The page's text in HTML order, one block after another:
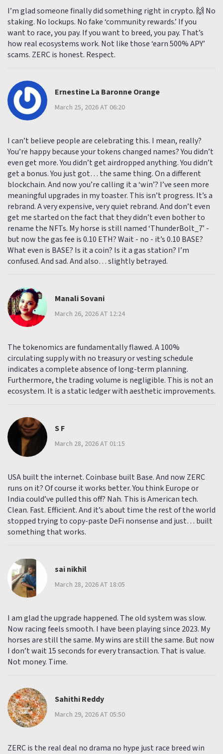
I’m glad someone finally did something right in crypto. 🙌 No
staking. No lockups. No fake ‘community rewards.’ If you
want to race, you pay. If you want to breed, you pay. That’s
how real ecosystems work. Not like those ‘earn 500% APY’
scams. ZERC is honest. Respect.
Ernestine La Baronne Orange
March 25, 2026 AT 06:20
I can’t believe people are celebrating this. I mean, really?
You’re happy because your tokens changed names? You didn’t
even get more. You didn’t get airdropped anything. You didn’t
get a bonus. You just got… the same thing. On a different
blockchain. And now you’re calling it a ‘win’? I’ve seen more
meaningful upgrades in my toaster. This isn’t progress. It’s a
rebrand. A very expensive, very quiet rebrand. And don’t even
get me started on the fact that they didn’t even bother to
rename the NFTs. My horse is still named ‘ThunderBolt_7’ -
but now the gas fee is 0.10 ETH? Wait - no - it’s 0.10 BASE?
What even is BASE? Is it a coin? Is it a gas station? I’m
confused. And sad. And also… slightly betrayed.
Manali Sovani
March 26, 2026 AT 12:24
The tokenomics are fundamentally flawed. A 100%
circulating supply with no treasury or vesting schedule
indicates a complete absence of long-term planning.
Furthermore, the trading volume is negligible. This is not an
ecosystem. It is a static ledger with aesthetic improvements.
S F
March 28, 2026 AT 01:15
USA built the internet. Coinbase built Base. And now ZERC
runs on it? Of course it works better. You think Europe or
India could’ve pulled this off? Nah. This is American tech.
Clean. Fast. Efficient. And it’s about time the rest of the world
stopped trying to copy-paste DeFi nonsense and just… built
something that works.
sai nikhil
March 28, 2026 AT 18:05
I am glad the upgrade happened. The old system was slow.
Now racing feels smooth. I have been playing since 2023. My
horses are still the same. My wins are still the same. But now
I don’t wait 15 seconds for every transaction. That is value.
Not money. Time.
Sahithi Reddy
March 29, 2026 AT 05:50
ZERC is the real deal no drama no hype just race breed win